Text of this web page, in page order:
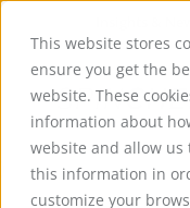
This website stores
ensure you get the
website. These
information about
website and allow us
this information in
customize your